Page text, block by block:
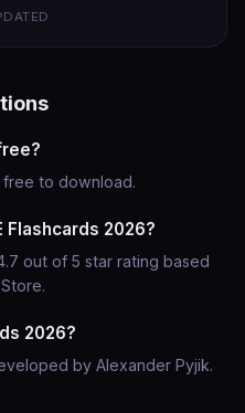
free to download.
Flashcards 2026?
out of 5 star rating based
2026?
by Alexander Pyjik.